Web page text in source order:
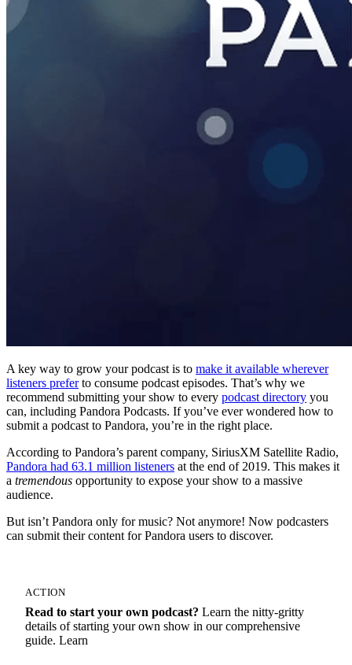
A key way to grow your podcast is to make it available wherever
listeners preferto consume podcast episodes. That’s why we
recommend submitting your show to every podcast directory you
can, including Pandora Podcasts. If you’ve ever wondered how to
submit a podcast to Pandora, you’re in the right place.
According to Pandora’s parent company, SiriusXM Satellite Radio,
Pandora had 63.1 million listeners at the end of 2019. This makes it
a tremendous opportunity to expose your show to a massive
audience.
But isn’t Pandora only for music? Not anymore! Now podcasters
can submit their content for Pandora users to discover.
ACTION
Read to start your own podcast? Learn the nitty-gritty
details of starting your own show in our comprehensive
guide. Learn